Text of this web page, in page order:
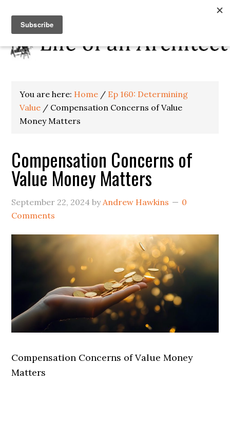
You are here: Home / Ep 160: Determining
Value / Compensation Concerns of Value
Money Matters
Compensation Concerns of
Value Money Matters
September 22, 2024 byAndrew Hawkins
0
Comments
Compensation Concerns of Value Money
Matters